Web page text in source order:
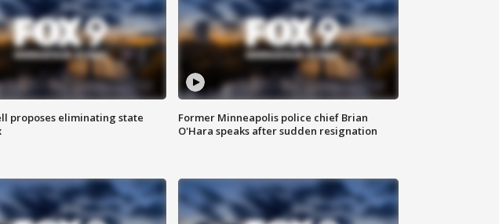
proposes eliminating state
Former Minneapolis police chief Brian
O'Hara speaks after sudden resignation